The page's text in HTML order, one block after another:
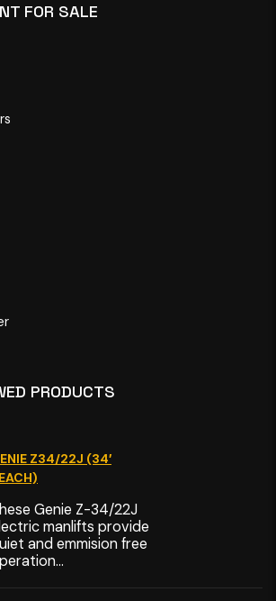
FOR SALE
PRODUCTS
Z34/22J (34′
Genie Z-34/22J
manlifts provide
and emmision free